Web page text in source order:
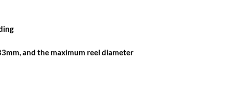
and the maximum reel diameter